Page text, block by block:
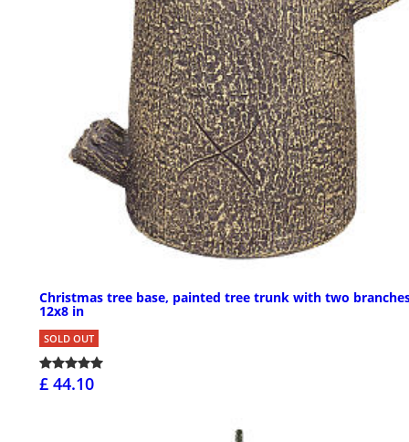
Christmas tree base, painted tree trunk with two
12x8 in
SOLD OUT
£ 44.10